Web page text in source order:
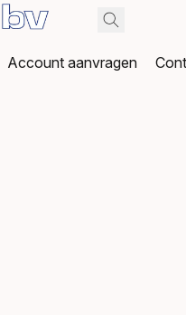
Account aanvragen